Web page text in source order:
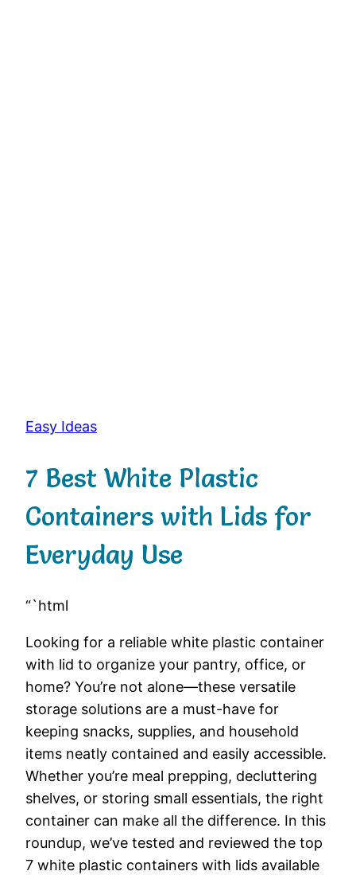
Easy Ideas
7 Best White Plastic
Containers with Lids for
Everyday Use
“`html
Looking for a reliable white plastic container
with lid to organize your pantry, office, or
home? You’re not alone—these versatile
storage solutions are a must-have for
keeping snacks, supplies, and household
items neatly contained and easily accessible.
Whether you’re meal prepping, decluttering
shelves, or storing small essentials, the right
container can make all the difference. In this
roundup, we’ve tested and reviewed the top
7 white plastic containers with lids available